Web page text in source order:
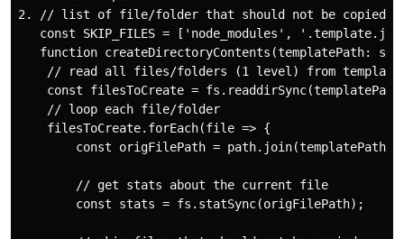
2. // list of file/folder that should not be copied
const SKIP_FILES = ['node_modules',
function createDirectoryContents(templatePath:
// read all files/folders (1 level) from template
const filesToCreate =
    // loop each file/folder
    filesToCreate.forEach(file => {
const origFilePath = path.join(templatePath,
        // get stats about the current file
        const stats = fs.statSync(origFilePath);